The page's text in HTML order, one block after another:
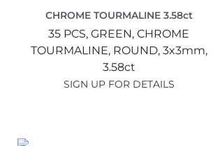
CHROME TOURMALINE 3.58ct
35 PCS, GREEN, CHROME
TOURMALINE, ROUND, 3x3mm,
3.58ct
SIGN UP FOR DETAILS